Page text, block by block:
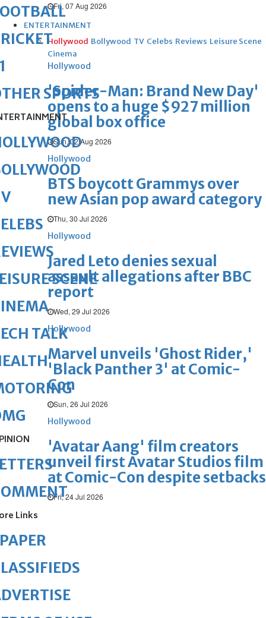
Fri, 07 Aug 2026
ENTERTAINMENT
Hollywood Bollywood TV Celebs Reviews Leisure Scene
Cinema
Hollywood
'Spider-Man: Brand New Day'
opens to a huge $927 million
global box office
Sun, 02 Aug 2026
Hollywood
BTS boycott Grammys over
new Asian pop award category
Thu, 30 Jul 2026
Hollywood
Jared Leto denies sexual
assault allegations after BBC
report
Wed, 29 Jul 2026
Hollywood
Marvel unveils 'Ghost Rider,'
'Black Panther 3' at Comic-
Con
Sun, 26 Jul 2026
Hollywood
'Avatar Aang' film creators
unveil first Avatar Studios film
at Comic-Con despite setbacks
Fri, 24 Jul 2026
SPORTS
SCENE
TALK
Links